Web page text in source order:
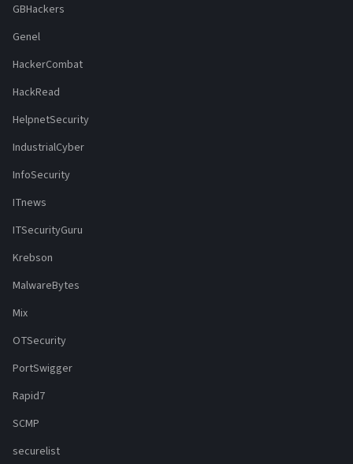
GBHackers
Genel
HackerCombat
HackRead
HelpnetSecurity
IndustrialCyber
InfoSecurity
ITnews
ITSecurityGuru
Krebson
MalwareBytes
Mix
OTSecurity
PortSwigger
Rapid7
SCMP
securelist